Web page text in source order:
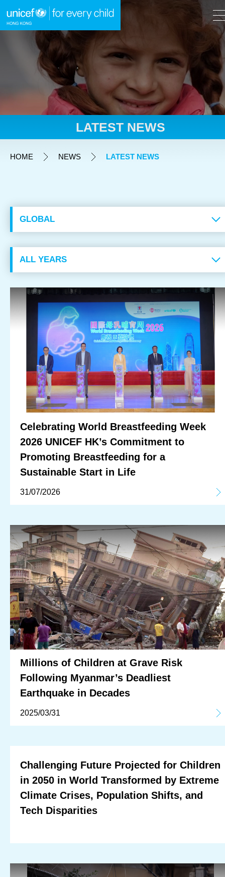
Skip to content (Press enter)
A A
EXPLORE UNICEF
NEWS
Latest News
Reporting Guidelines to Protect Children
LATEST NEWS
HOME NEWS LATEST NEWS
Celebrating World Breastfeeding Week
2026 UNICEF HK’s Commitment to
Promoting Breastfeeding for a
Sustainable Start in Life
31/07/2026
Millions of Children at Grave Risk
Following Myanmar’s Deadliest
Earthquake in Decades
2025/03/31
Challenging Future Projected for Children
in 2050 in World Transformed by Extreme
Climate Crises, Population Shifts, and
Tech Disparities